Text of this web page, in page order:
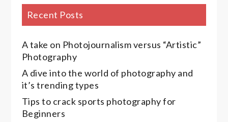
Recent Posts
A take on Photojournalism versus “Artistic”
Photography
A dive into the world of photography and
it’s trending types
Tips to crack sports photography for
Beginners